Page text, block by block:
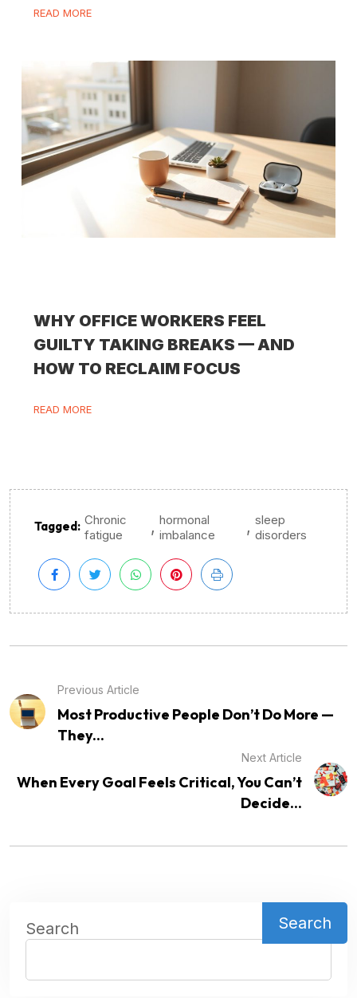
READ MORE
WHY OFFICE WORKERS FEEL
GUILTY TAKING BREAKS — AND
HOW TO RECLAIM FOCUS
READ MORE
Tagged: Chronic
fatigue
, hormonal
imbalance
, sleep
disorders
Previous Article
Most Productive People Don’t Do More —
They...
Next Article
When Every Goal Feels Critical, You Can’t
Decide...
Search Search